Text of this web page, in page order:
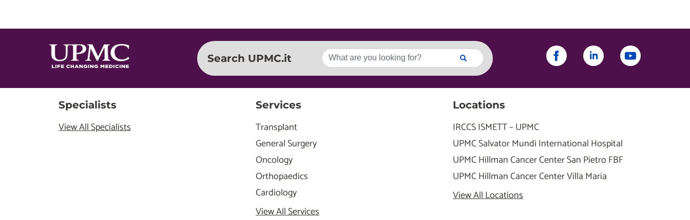
Search UPMC.it
Specialists
View All Specialists
Services
Transplant
General Surgery
Oncology
Orthopaedics
Cardiology
View All Services
Locations
IRCCS ISMETT – UPMC
UPMC Salvator Mundi International Hospital
UPMC Hillman Cancer Center San Pietro FBF
UPMC Hillman Cancer Center Villa Maria
View All Locations